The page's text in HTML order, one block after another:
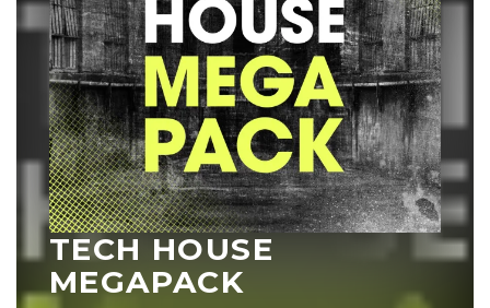
TECH HOUSE
MEGAPACK